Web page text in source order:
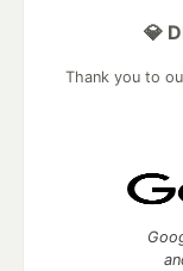
💎
Thank you to